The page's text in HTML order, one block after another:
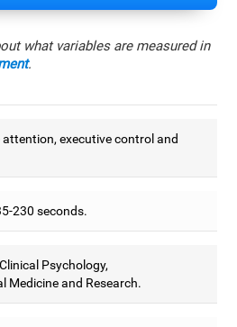
what variables are measured in
.
executive control and
230 seconds.
Psychology,
Medicine and Research.